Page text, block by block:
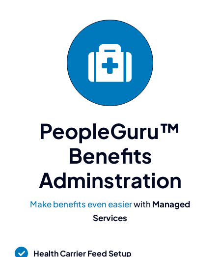
PeopleGuru™
Benefits
Adminstration
Make benefits even easierwith Managed
Services
Health Carrier Feed Setup
“The team at